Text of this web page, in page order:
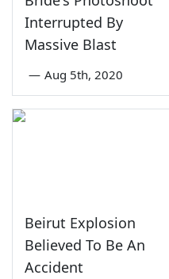
Interrupted By
Massive Blast
— Aug 5th, 2020
Beirut Explosion
Believed To Be An
Accident